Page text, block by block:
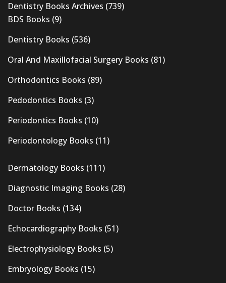
Dentistry Books Archives (739)
BDS Books (9)
Dentistry Books (536)
Oral And Maxillofacial Surgery Books (81)
Orthodontics Books (89)
Pedodontics Books (3)
Periodontics Books (10)
Periodontology Books (11)
Dermatology Books (111)
Diagnostic Imaging Books (28)
Doctor Books (134)
Echocardiography Books (51)
Electrophysiology Books (5)
Embryology Books (15)